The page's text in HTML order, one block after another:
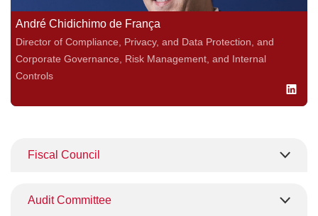
André Chidichimo de França
Director of Compliance, Privacy, and Data Protection, and
Corporate Governance, Risk Management, and Internal
Controls
Fiscal Council
Audit Committee